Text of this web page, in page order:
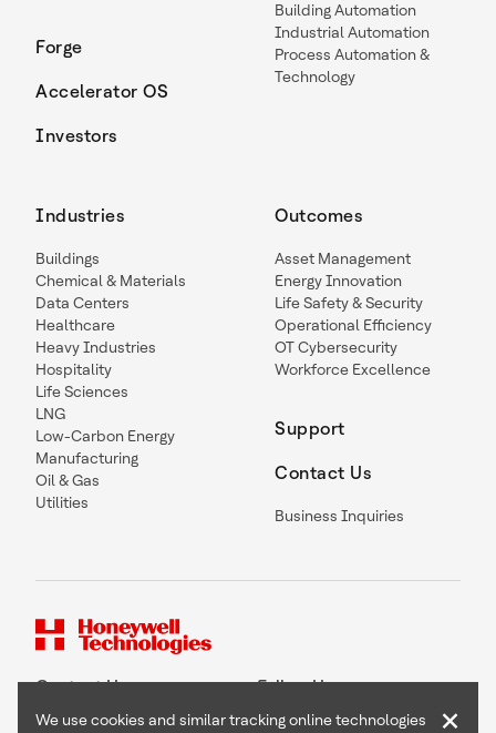
Forge
Accelerator OS
Investors
Building Automation
Industrial Automation
Process Automation &
Technology
Industries
Buildings
Chemical & Materials
Data Centers
Healthcare
Heavy Industries
Hospitality
Life Sciences
LNG
Low-Carbon Energy
Manufacturing
Oil & Gas
Utilities
Outcomes
Asset Management
Energy Innovation
Life Safety & Security
Operational Efficiency
OT Cybersecurity
Workforce Excellence
Support
Contact Us
Business Inquiries
Contact Us Follow Us
We use cookies and similar tracking online technologies ×